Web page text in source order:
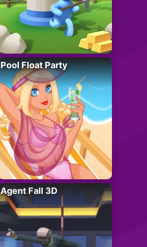
Pool Float Party
Agent Fall 3D